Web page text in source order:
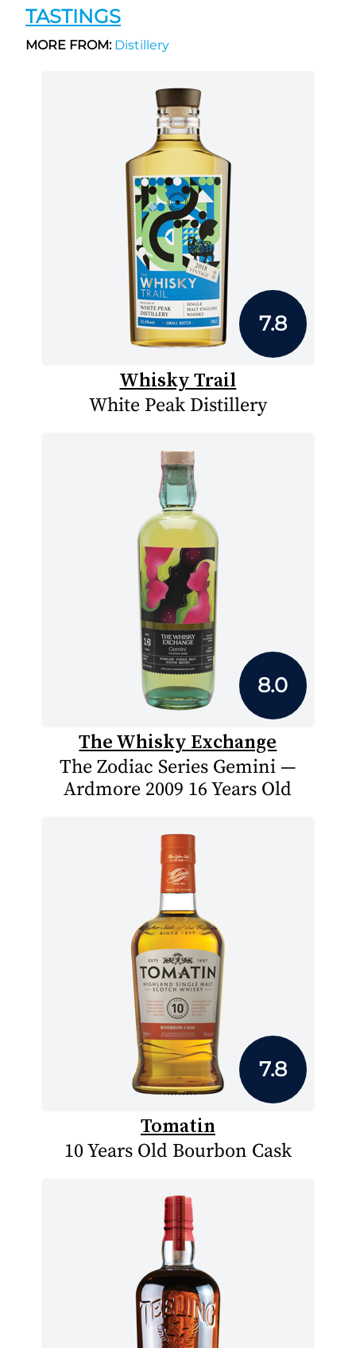
TASTINGS
MORE FROM:Distillery
7.8
Whisky Trail
White Peak Distillery
8.0
The Whisky Exchange
The Zodiac Series Gemini —
Ardmore 2009 16 Years Old
7.8
Tomatin
10 Years Old Bourbon Cask